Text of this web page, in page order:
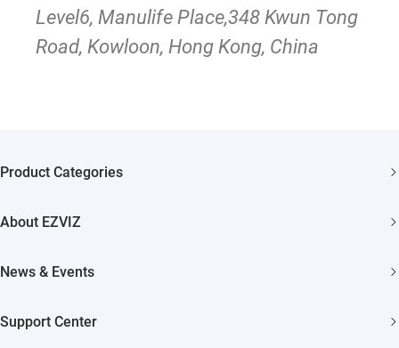
Level6, Manulife Place,348 Kwun Tong
Road, Kowloon, Hong Kong, China
Product Categories
About EZVIZ
Trust Center
News & Events
Support Center